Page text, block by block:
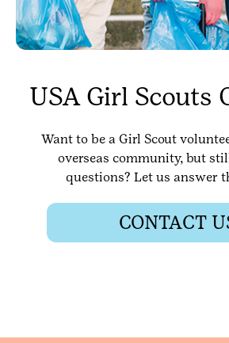
USA Girl Scouts
Want to be a Girl Scout
overseas community, but
questions? Let us answer
CONTACT